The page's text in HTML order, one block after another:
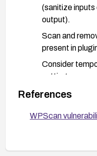
(sanitize inputs
output).
Scan and
present in
Consider
settings area
common XSS
After applying a
References
WPScan